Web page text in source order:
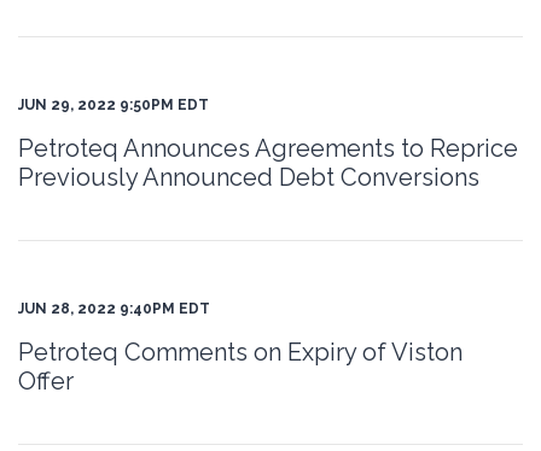
JUN 29, 2022 9:50PM EDT
Petroteq Announces Agreements to Reprice
Previously Announced Debt Conversions
JUN 28, 2022 9:40PM EDT
Petroteq Comments on Expiry of Viston
Offer